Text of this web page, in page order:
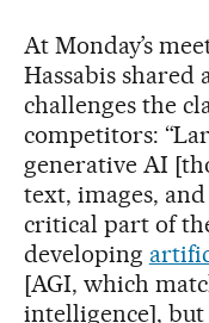
At Monday’s
Hassabis
challenges the
competitors:
generative AI
text, images,
critical part of
developing
[AGI, which
intelligence], but